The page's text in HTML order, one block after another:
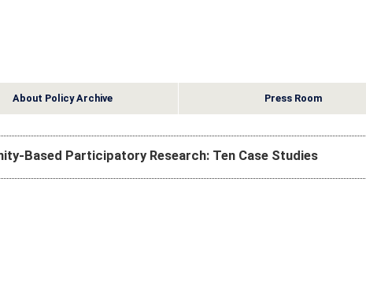
About Policy Archive Press Room
Based Participatory Research: Ten Case Studies